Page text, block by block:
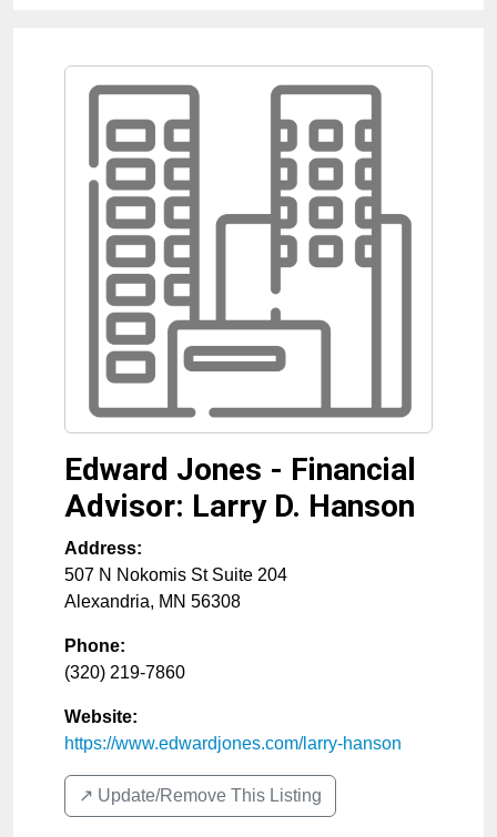
Edward Jones - Financial
Advisor: Larry D. Hanson
Address:
507 N Nokomis St Suite 204
Alexandria, MN 56308
Phone:
(320) 219-7860
Website:
https://www.edwardjones.com/larry-hanson
↗️ Update/Remove This Listing